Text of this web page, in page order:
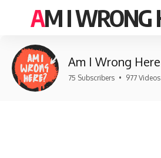
AM I WRONG
Am I Wrong
75 Subscribers • 977 Videos